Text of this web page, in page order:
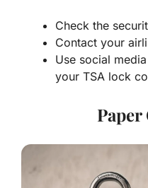
Check the
Contact your
Use social
your TSA lock